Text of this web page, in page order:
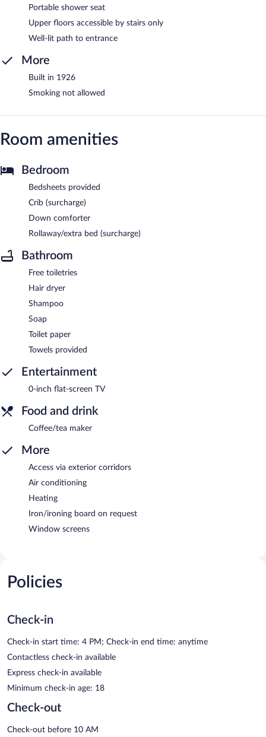
Portable shower seat
Upper floors accessible by stairs only
Well-lit path to entrance
More
Built in 1926
Smoking not allowed
Room amenities
Bedroom
Bedsheets provided
Crib (surcharge)
Down comforter
Rollaway/extra bed (surcharge)
Bathroom
Free toiletries
Hair dryer
Shampoo
Soap
Toilet paper
Towels provided
Entertainment
0-inch flat-screen TV
Food and drink
Coffee/tea maker
More
Access via exterior corridors
Air conditioning
Heating
Iron/ironing board on request
Window screens
Policies
Check-in
Check-in start time: 4 PM; Check-in end time: anytime
Contactless check-in available
Express check-in available
Minimum check-in age: 18
Check-out
Check-out before 10 AM